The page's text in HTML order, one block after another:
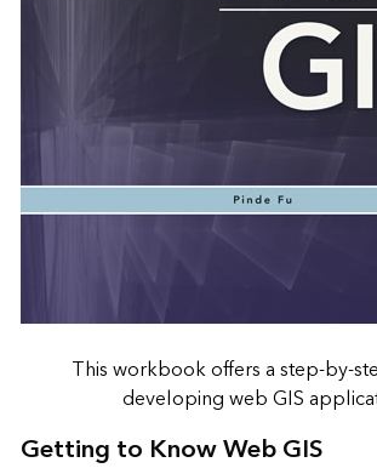
This workbook offers a step-by-
developing web GIS
Getting to Know Web GIS